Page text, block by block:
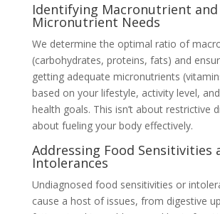
Identifying Macronutrient and
Micronutrient Needs
We determine the optimal ratio of
(carbohydrates, proteins, fats) and
getting adequate micronutrients
based on your lifestyle, activity level,
health goals. This isn’t about restrictive
about fueling your body effectively.
Addressing Food Sensitivities
Intolerances
Undiagnosed food sensitivities or
cause a host of issues, from digestive